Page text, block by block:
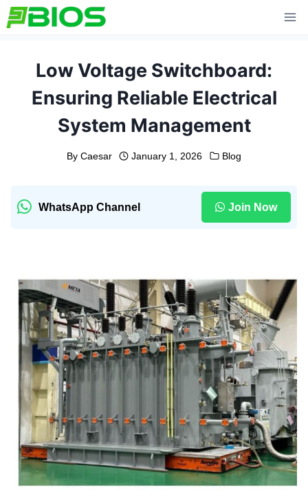
Skip
to
Low Voltage Switchboard:
Ensuring Reliable Electrical
System Management
By Caesar January 1, 2026 Blog
WhatsApp Channel Join Now